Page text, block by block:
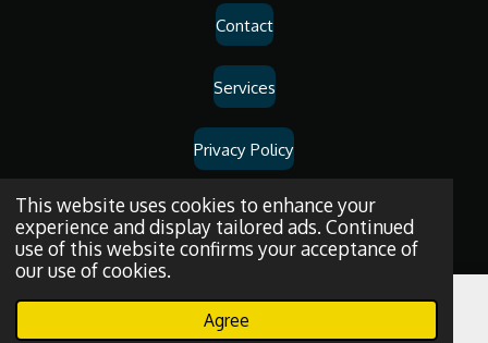
This website uses cookies to enhance your
experience and display tailored ads. Continued
use of this website confirms your acceptance of
our use of cookies.
Agree
Contact
Services
Privacy Policy
Painting Triforce.
Phone